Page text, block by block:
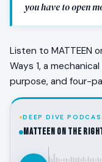
you have to open
Listen to MATTEEN
Ways 1, a
purpose, and four-
DEEP DIVE
MATTEEN on the